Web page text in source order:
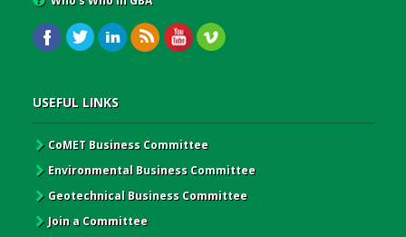
USEFUL LINKS
CoMET Business Committee
Environmental Business Committee
Geotechnical Business Committee
Join a Committee